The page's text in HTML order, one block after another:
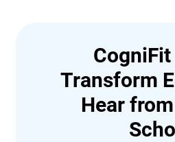
Transform
Hear